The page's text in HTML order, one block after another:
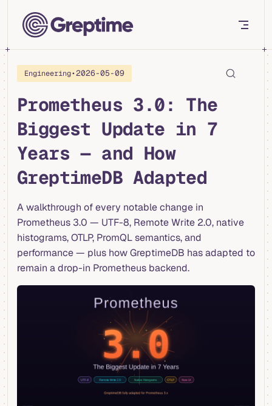
Skip to content
Engineering•2026-05-09
Prometheus 3.0: The
Biggest Update in 7
Years — and How
GreptimeDB Adapted
A walkthrough of every notable change in
Prometheus 3.0 — UTF-8, Remote Write 2.0, native
histograms, OTLP, PromQL semantics, and
performance — plus how GreptimeDB has adapted to
remain a drop-in Prometheus backend.